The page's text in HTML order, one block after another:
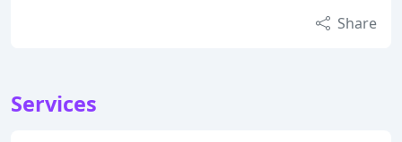
Share
Services